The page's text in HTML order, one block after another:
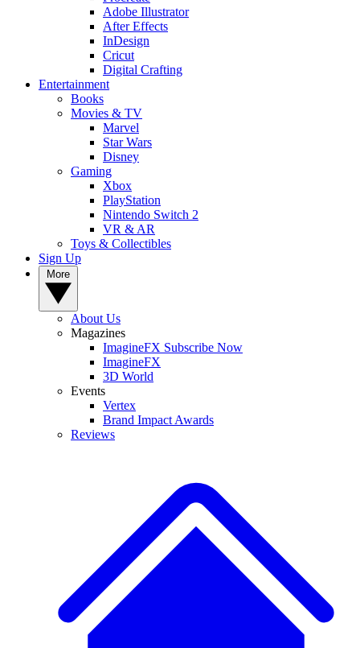
Adobe Illustrator
After Effects
InDesign
Cricut
Digital Crafting
Entertainment
Books
Movies & TV
Marvel
Star Wars
Disney
Gaming
Xbox
PlayStation
Nintendo Switch 2
VR & AR
Toys & Collectibles
Sign Up
About Us
Magazines
ImagineFX Subscribe Now
ImagineFX
3D World
Events
Vertex
Brand Impact Awards
Reviews